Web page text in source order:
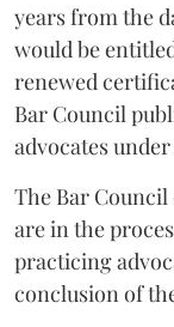
years from the
would be
renewed
Bar Council
advocates under
The Bar
are in the
practicing
conclusion of